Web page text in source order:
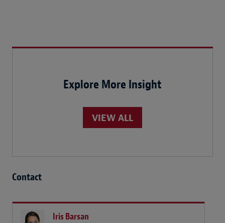
Explore More Insight
VIEW ALL
Contact
Iris Barsan